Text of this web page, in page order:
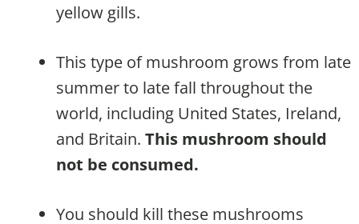
yellow gills.
This type of mushroom grows from late
summer to late fall throughout the
world, including United States, Ireland,
and Britain. This mushroom should
not be consumed.
You should kill these mushrooms